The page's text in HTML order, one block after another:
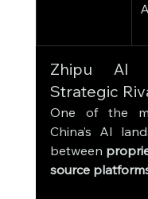
Zhipu AI
Strategic
One of the
China’s AI
between
source